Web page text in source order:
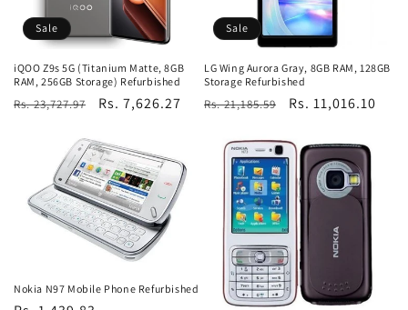
Sale
iQOO Z9s 5G (Titanium Matte, 8GB
RAM, 256GB Storage) Refurbished
Regular
Rs. 23,727.97
Sale
Rs. 7,626.27
Sale
LG Wing Aurora Gray, 8GB RAM, 128GB
Storage Refurbished
Regular
Rs. 21,185.59
Sale
Rs. 11,016.10
Nokia N97 Mobile Phone Refurbished